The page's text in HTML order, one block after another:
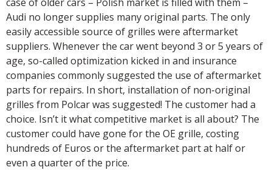
Audi no longer supplies many original parts. The only
easily accessible source of grilles were aftermarket
suppliers. Whenever the car went beyond 3 or 5 years of
age, so-called optimization kicked in and insurance
companies commonly suggested the use of aftermarket
parts for repairs. In short, installation of non-original
grilles from Polcar was suggested! The customer had a
choice. Isn’t it what competitive market is all about? The
customer could have gone for the OE grille, costing
hundreds of Euros or the aftermarket part at half or
even a quarter of the price.